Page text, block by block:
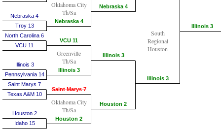
Nebraska 4
Troy 13
North Carolina 6
VCU 11
Illinois 3
Pennsylvania 14
Saint Marys 7
Texas A&M 10
Houston 2
Idaho 15
Oklahoma City
Th/Sa
Nebraska 4
VCU 11
Greenville
Th/Sa
Illinois 3
Saint Marys 7
Oklahoma City
Th/Sa
Houston 2
Nebraska 4
Illinois 3
Houston 2
South
Regional
Houston
Illinois 3
Illinois 3